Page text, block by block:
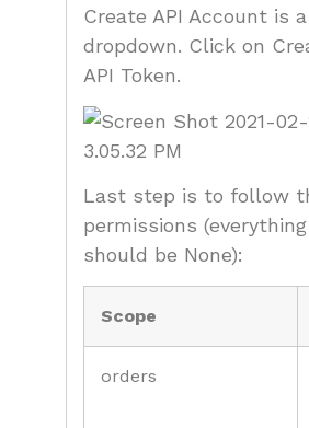
Create API Account is a
dropdown. Click on
API Token.
Last step is to follow
permissions
should be None):
Scope
orders